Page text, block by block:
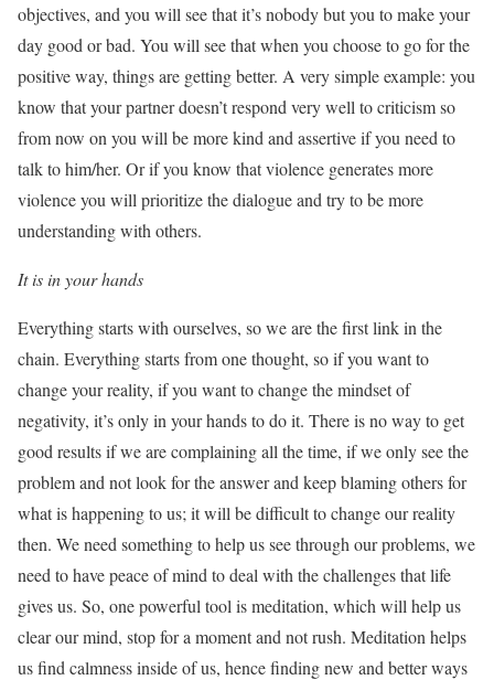
objectives, and you will see that it’s nobody but you to make your
day good or bad. You will see that when you choose to go for the
positive way, things are getting better. A very simple example: you
know that your partner doesn’t respond very well to criticism so
from now on you will be more kind and assertive if you need to
talk to him/her. Or if you know that violence generates more
violence you will prioritize the dialogue and try to be more
understanding with others.
It is in your hands
Everything starts with ourselves, so we are the first link in the
chain. Everything starts from one thought, so if you want to
change your reality, if you want to change the mindset of
negativity, it’s only in your hands to do it. There is no way to get
good results if we are complaining all the time, if we only see the
problem and not look for the answer and keep blaming others for
what is happening to us; it will be difficult to change our reality
then. We need something to help us see through our problems, we
need to have peace of mind to deal with the challenges that life
gives us. So, one powerful tool is meditation, which will help us
clear our mind, stop for a moment and not rush. Meditation helps
us find calmness inside of us, hence finding new and better ways